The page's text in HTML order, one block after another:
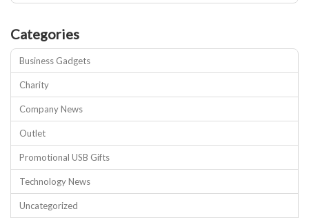
Categories
Business Gadgets
Charity
Company News
Outlet
Promotional USB Gifts
Technology News
Uncategorized